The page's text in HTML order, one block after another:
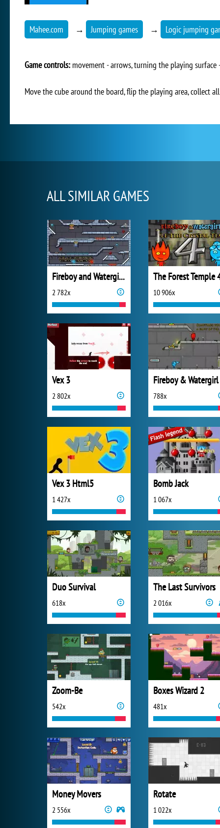
Mahee.com → Jumping games → Logic jumping
Game controls: movement - arrows, turning the playing surface
Move the cube around the board, flip the playing area, collect
ALL SIMILAR GAMES
Fireboy and Watergirl 3: Ice Temple
2 782x
The Forest Temple
10 906x
Vex 3
2 802x 788x
Vex 3 Html5
1 427x
Bomb Jack
1 067x
Duo Survival
618x
The Last Survivors
2 016x
Zoom-Be
542x
Boxes Wizard 2
481x
Money Movers
2 556x
Rotate
1 022x